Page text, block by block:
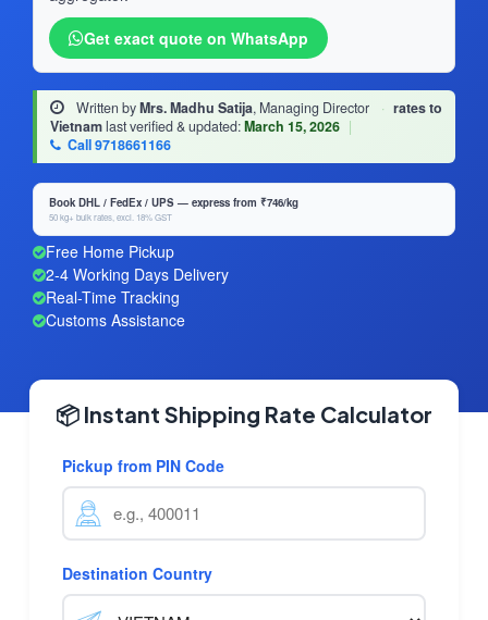
Get exact quote on WhatsApp
Written byMrs. Madhu Satija, Managing Director · rates to
Vietnamlast verified & updated:March 15, 2026 |
Call 9718661166
Book DHL / FedEx / UPS — express from ₹746/kg
50 kg+ bulk rates, excl. 18% GST
Free Home Pickup
2-4 Working Days Delivery
Real-Time Tracking
Customs Assistance
📦 Instant Shipping Rate Calculator
Pickup from PIN Code
Destination Country